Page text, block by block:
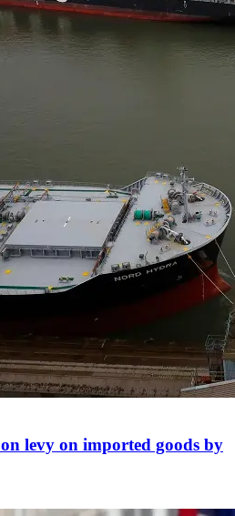
levy on imported goods by